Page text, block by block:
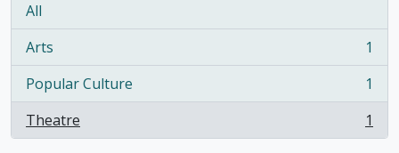
All
Arts
, 1 results
1
Popular Culture
, 1 results
1
Theatre
, 1 results 1